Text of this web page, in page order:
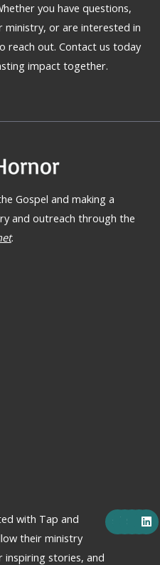
you have questions,
or are interested in
reach out. Contact us today
impact together.
Gospel and making a
and outreach through the
.
with Tap and
their ministry
inspiring stories, and
F
c
X
-
t
Y
u
I
n
s
L
i
n